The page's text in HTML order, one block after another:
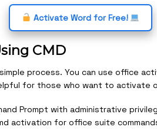
Activate Word for Free!
CMD
process. You can use office
for those who want to activate
Prompt with administrative
activation for office suite